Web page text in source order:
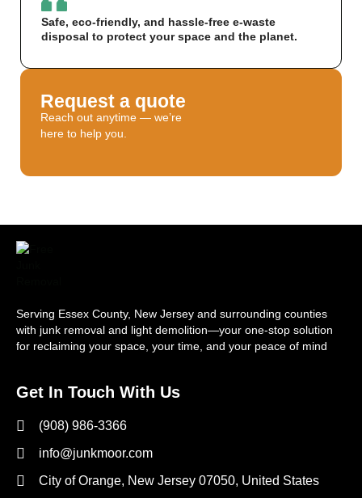
Safe, eco-friendly, and hassle-free e-waste
disposal to protect your space and the planet.
Request a quote
Reach out anytime — we’re
here to help you.
Serving Essex County, New Jersey and surrounding counties
with junk removal and light demolition—your one-stop solution
for reclaiming your space, your time, and your peace of mind
Get In Touch With Us
(908) 986-3366
info@junkmoor.com
City of Orange, New Jersey 07050, United States